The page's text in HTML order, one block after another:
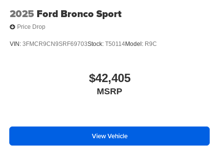
2025 Ford Bronco Sport
Price Drop
VIN: 3FMCR9CN9SRF69703Stock: T50114Model: R9C
$42,405
MSRP
View Vehicle